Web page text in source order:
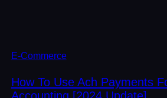
E-Commerce
How To Use Ach Payments